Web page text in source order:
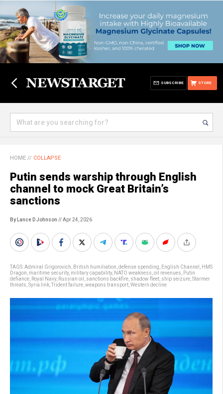
STORE
SUBSCRIBE
HOME // COLLAPSE
Putin sends warship through English
channel to mock Great Britain’s
sanctions
By Lance D Johnson // Apr 24, 2026
TAGS:Admiral Grigorovich British humiliation defense spending English Channel
HMS
Dragon maritime security, military capability, NATO weakness oil revenues
Putin
defiance Royal Navy, Russian oil sanctions backfire shadow fleet ship seizure Starmer
threats Syria link Trident failure weapons transport Western decline